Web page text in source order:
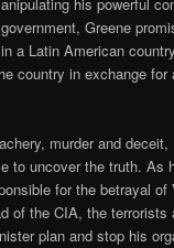
Greene
a Latin American
country in exchange for
murder and
to uncover the truth. As
for the betrayal of
of the CIA, the terrorists
plan and stop his